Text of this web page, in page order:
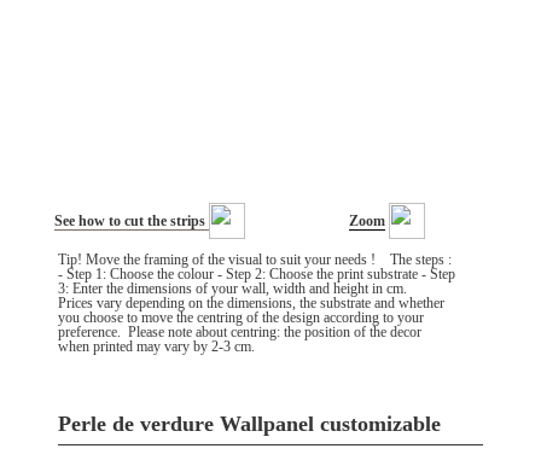
See how to cut the strips Zoom
Tip! Move the framing of the visual to suit your needs ! The steps :
- Step 1: Choose the colour - Step 2: Choose the print substrate - Step
3: Enter the dimensions of your wall, width and height in cm.
Prices vary depending on the dimensions, the substrate and whether
you choose to move the centring of the design according to your
preference. Please note about centring: the position of the decor
when printed may vary by 2-3 cm.
Perle de verdure Wallpanel customizable